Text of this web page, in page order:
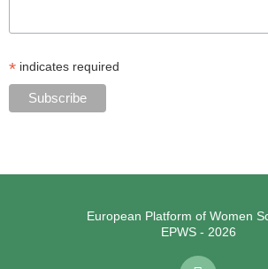
* indicates required
European Platform of Women
EPWS - 2026